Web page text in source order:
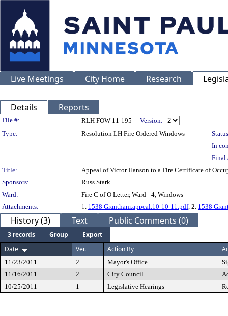
Live Meetings City Home Research
Details Reports
Legislation Details
File #: RLH FOW 11-195
Version:
Type:
Resolution LH Fire Ordered Windows
In
Final
Title:
Appeal of Victor Hanson to a Fire Certificate of
Sponsors:
Russ Stark
Ward:
Fire C of O Letter, Ward - 4, Windows
Attachments:
1. 1538 Grantham.appeal.10-10-11.pdf, 2. 1538
History (3) Text Public Comments (0)
3 records Group
Export
Date
Ver. Action By
11/23/2011 2 Mayor's Office
11/16/2011
2 City Council
10/25/2011
1 Legislative Hearings